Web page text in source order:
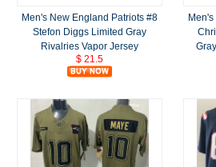
Men's New England Patriots #8
Stefon Diggs Limited Gray
Rivalries Vapor Jersey
$ 21.5